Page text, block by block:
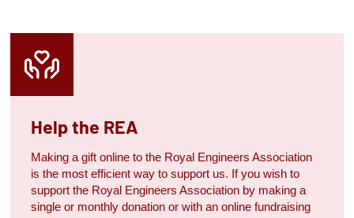
Help the REA
Making a gift online to the Royal Engineers Association
is the most efficient way to support us. If you wish to
support the Royal Engineers Association by making a
single or monthly donation or with an online fundraising